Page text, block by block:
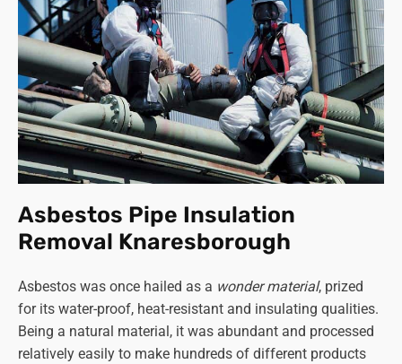
Asbestos Pipe Insulation
Removal Knaresborough
Asbestos was once hailed as a wonder material, prized
for its water-proof, heat-resistant and insulating qualities.
Being a natural material, it was abundant and processed
relatively easily to make hundreds of different products